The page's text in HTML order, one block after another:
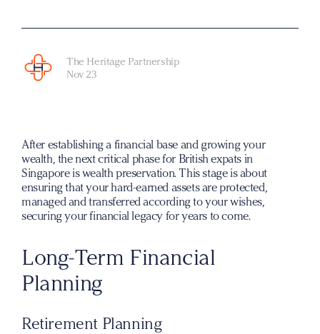
The Heritage Partnership
Nov 23
After establishing a financial base and growing your
wealth, the next critical phase for British expats in
Singapore is wealth preservation. This stage is about
ensuring that your hard-earned assets are protected,
managed and transferred according to your wishes,
securing your financial legacy for years to come.
Long-Term Financial
Planning
Retirement Planning